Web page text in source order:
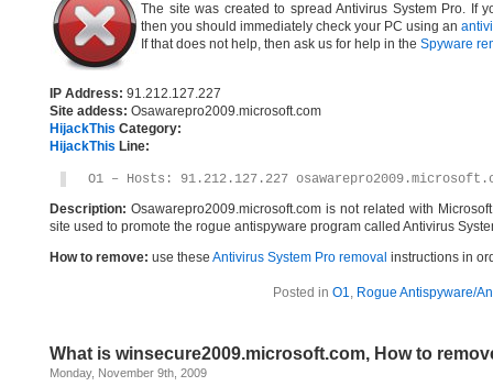
The site was created to spread Antivirus System Pro. If
then you should immediately check your PC using an
If that does not help, then ask us for help in the Spyware
IP Address: 91.212.127.227
Site addess: Osawarepro2009.microsoft.com
HijackThis Category:
HijackThis Line:
O1 – Hosts: 91.212.127.227
Description: Osawarepro2009.microsoft.com is not related with
site used to promote the rogue antispyware program called Antivirus
How to remove: use these Antivirus System Pro removal instructions in
Posted in O1, Rogue Antispyware/
What is winsecure2009.microsoft.com, How to
Monday, November 9th, 2009